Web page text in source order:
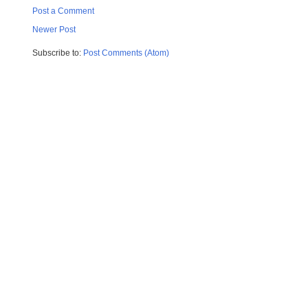
Post a Comment
Newer Post
Subscribe to: Post Comments (Atom)